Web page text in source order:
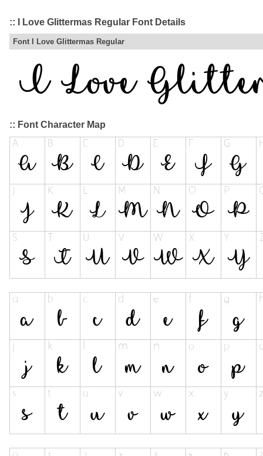
:: I Love Glittermas Regular Font Details
Font I Love Glittermas Regular
:: Font Character Map